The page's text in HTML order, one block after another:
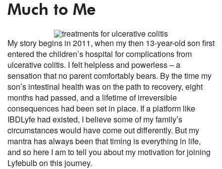
Much to Me
My story begins in 2011, when my then 13-year-old son first
entered the children’s hospital for complications from
ulcerative colitis. I felt helpless and powerless – a
sensation that no parent comfortably bears. By the time my
son’s intestinal health was on the path to recovery, eight
months had passed, and a lifetime of irreversible
consequences had been set in place. If a platform like
IBDLyfe had existed, I believe some of my family’s
circumstances would have come out differently. But my
mantra has always been that timing is everything in life,
and so here I am to tell you about my motivation for joining
Lyfebulb on this journey.